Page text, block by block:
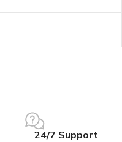
24/7 Support